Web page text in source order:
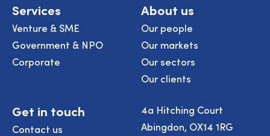
Services
Venture & SME
Government & NPO
Corporate
About us
Our people
Our markets
Our sectors
Our clients
Get in touch
Contact us
4a Hitching Court
Abingdon, OX14 1RG